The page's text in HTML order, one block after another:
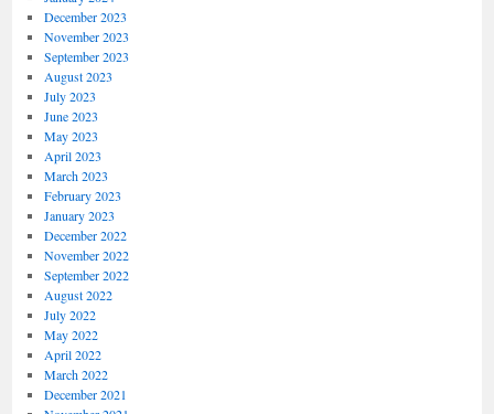
December 2023
November 2023
September 2023
August 2023
July 2023
June 2023
May 2023
April 2023
March 2023
February 2023
January 2023
December 2022
November 2022
September 2022
August 2022
July 2022
May 2022
April 2022
March 2022
December 2021